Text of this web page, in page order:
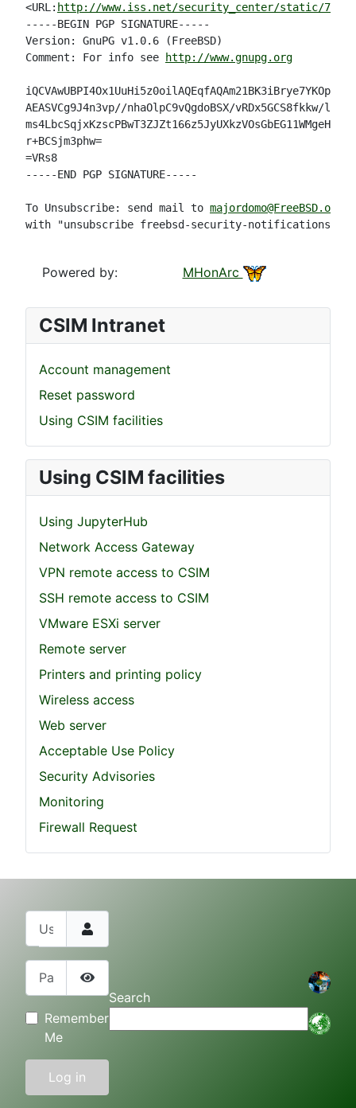
CSIM Intranet
Account management
Reset password
Using CSIM facilities
Using CSIM facilities
Using JupyterHub
Network Access Gateway
VPN remote access to CSIM
SSH remote access to CSIM
VMware ESXi server
Remote server
Printers and printing policy
Wireless access
Web server
Acceptable Use Policy
Security Advisories
Monitoring
Firewall Request
<URL: http://www.iss.net/security_center/static/
-----BEGIN PGP SIGNATURE-----
Version: GnuPG v1.0.6 (FreeBSD)
Comment: For info see
http://www.gnupg.org
AEASVCg9J4n3vp//nhaOlpC9vQgdoBSX/vRDx5GCS8fkkw/
ms4LbcSqjxKzscPBwT3ZJZt166z5JyUXkzVOsGbEG11WMgeH/
r+BCSjm3phw=
=VRs8
-----END PGP SIGNATURE-----
To Unsubscribe: send mail to majordomo@FreeBSD.org
with "unsubscribe freebsd-security-notifications" in
Powered by: MHonArc
Username
Show Password
Remember
Me
Log in
Search